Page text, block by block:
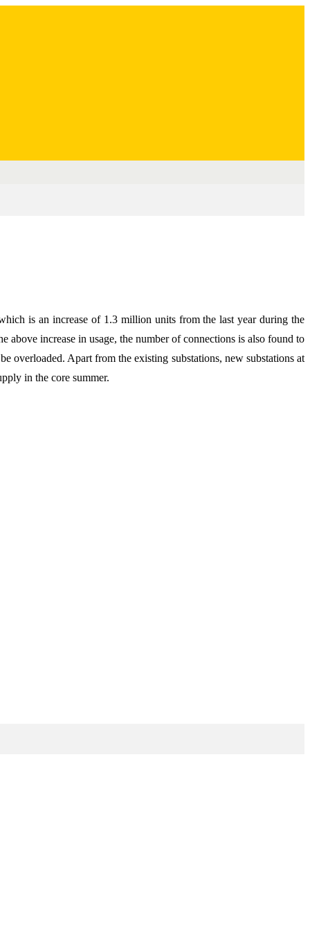
is an increase of 1.3 million units from the last year during the
increase in usage, the number of connections is also found to
overloaded. Apart from the existing substations, new substations at
in the core summer.